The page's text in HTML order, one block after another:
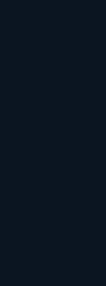
and
brand partner
(2026)
in 2026,
and in-house